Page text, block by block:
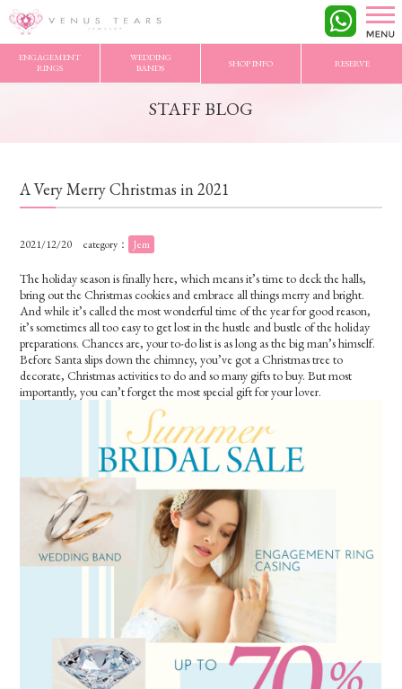
ENGAGEMENT
RINGS
WEDDING
BANDS
SHOP INFO RESERVE
VENUS TEARS
STAFF BLOG
A Very Merry Christmas in 2021
2021/12/20 category： Jem
The holiday season is finally here, which means it’s time to deck the halls,
bring out the Christmas cookies and embrace all things merry and bright.
And while it’s called the most wonderful time of the year for good reason,
it’s sometimes all too easy to get lost in the hustle and bustle of the holiday
preparations. Chances are, your to-do list is as long as the big man’s himself.
Before Santa slips down the chimney, you’ve got a Christmas tree to
decorate, Christmas activities to do andso many gifts to buy. But most
importantly, you can’t forget the most special gift for your lover.